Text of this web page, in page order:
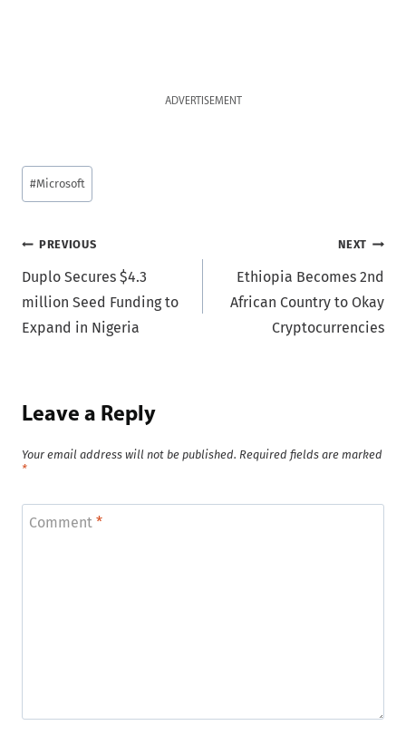
ADVERTISEMENT
Post
Tags:
#Microsoft
Post
navigation
PREVIOUS
Duplo Secures $4.3
million Seed Funding to
Expand in Nigeria
NEXT
Ethiopia Becomes 2nd
African Country to Okay
Cryptocurrencies
Leave a Reply
Your email address will not be published. Required fields are marked
*
Comment *